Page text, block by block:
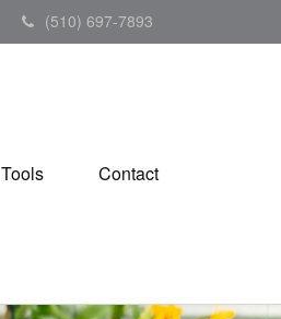
(510) 697-7893
Tools Contact